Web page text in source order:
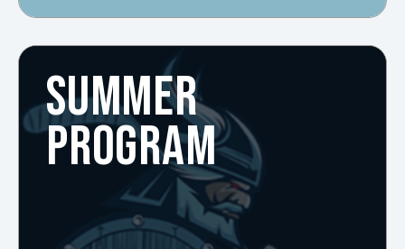
SUMMER
PROGRAM